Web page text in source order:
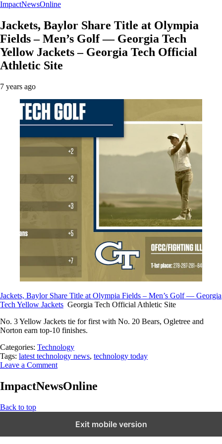
ImpactNewsOnline
Jackets, Baylor Share Title at Olympia
Fields – Men’s Golf — Georgia Tech
Yellow Jackets – Georgia Tech Official
Athletic Site
7 years ago
Jackets, Baylor Share Title at Olympia Fields – Men’s Golf — Georgia
Tech Yellow Jackets Georgia Tech Official Athletic Site
No. 3 Yellow Jackets tie for first with No. 20 Bears, Ogletree and
Norton earn top-10 finishes.
Categories: Technology
Tags: latest technology news, technology today
Leave a Comment
ImpactNewsOnline
Back to top
Exit mobile version